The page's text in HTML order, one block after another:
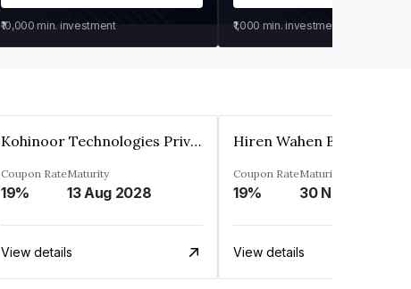
₹10,000 min. investment ₹1,000 min. investment
Kohinoor Technologies Private Limited
Coupon Rate
19%
Maturity
13 Aug 2028
View details
Coupon Rate
19%
Maturity
View details